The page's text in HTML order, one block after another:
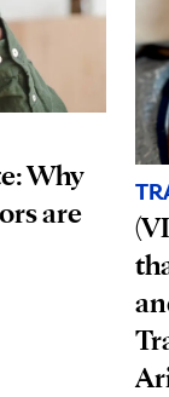
Why
are